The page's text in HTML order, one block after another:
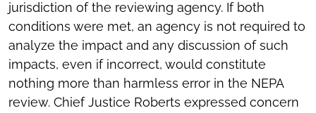
jurisdiction of the reviewing agency. If both
conditions were met, an agency is not required to
analyze the impact and any discussion of such
impacts, even if incorrect, would constitute
nothing more than harmless error in the NEPA
review. Chief Justice Roberts expressed concern